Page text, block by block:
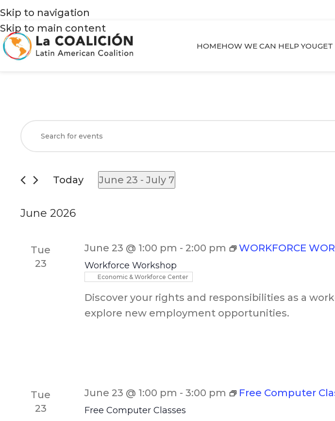
Skip to navigation
Skip to main content
HOMEHOW WE CAN HELP YOU
Events
Search
Views
Enter
Keyword.
for
by
Today June 23 - July 7
June 2026
Tue
23
Workforce Workshop
June 23 @ 1:00 pm - 2:00 pm WORKFORCE
Economic & Workforce Center
Discover your rights and responsibilities as a
explore new employment opportunities.
Tue
23
Free Computer Classes
June 23 @ 1:00 pm - 3:00 pm Free Computer